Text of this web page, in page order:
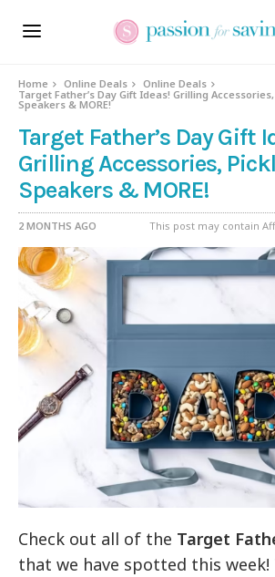
Home Online Deals
Online Deals
Target Father’s Day Gift Ideas! Grilling
Speakers & MORE!
Target Father’s Day Gift
Grilling Accessories,
Speakers & MORE!
2 MONTHS AGO This post may contain
Check out all of the Target
that we have spotted this week!